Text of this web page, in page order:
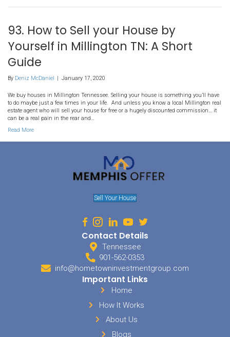
Read More
157. Advantages of Selling
Home Yourself in Arlington
ByDeniz McDaniel| July 16, 2020
We buy houses in Arlington Tennessee. Most people think you
your house in Arlington, but we want to prove otherwise. We are
yourself! Advantages of Selling Your Home Yourself in Arlington
93. How to Sell your House
Yourself in Millington TN: A
Guide
We buy houses in Millington Tennessee. Selling your house is
to do maybe just a few times in your life. And unless you know